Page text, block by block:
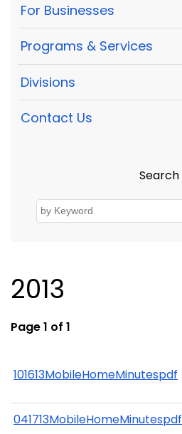
For Businesses
Programs & Services
Divisions
Contact Us
Search
2013
Page 1 of 1
101613MobileHomeMinutespdf
041713MobileHomeMinutespdf